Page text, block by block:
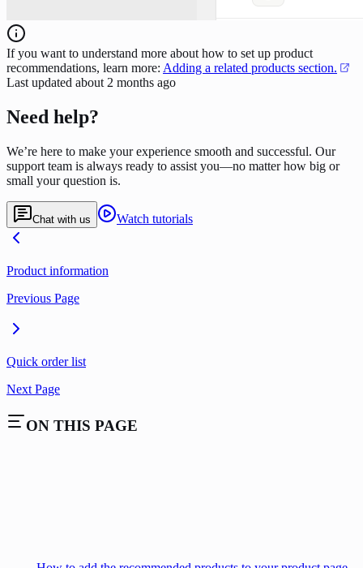
If you want to understand more about how to set up product
recommendations, learn more: Adding a related products section.
Last updated about 2 months ago
Need help?
We’re here to make your experience smooth and successful. Our
support team is always ready to assist you—no matter how big or
small your question is.
Chat with us Watch tutorials
Product information
Previous Page
Quick order list
Next Page
ON THIS PAGE